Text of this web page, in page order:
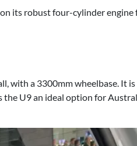
its robust four-cylinder
with a 3300mm wheelbase. It
the U9 an ideal option for